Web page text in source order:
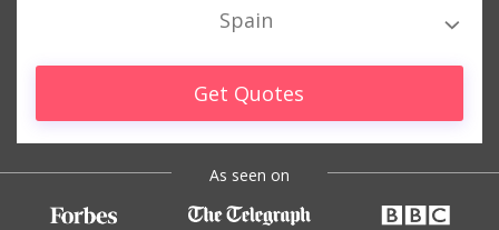
Spain
Get Quotes
As seen on